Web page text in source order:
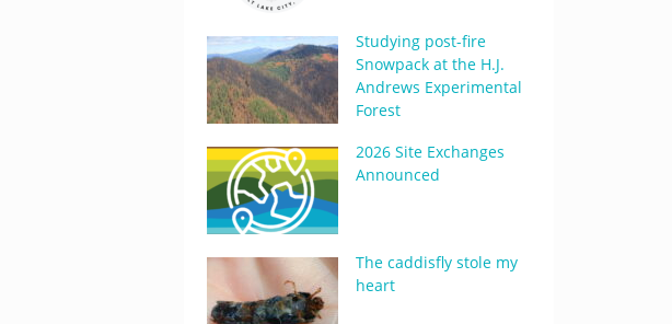
Studying post-fire
Snowpack at the H.J.
Andrews Experimental
Forest
2026 Site Exchanges
Announced
The caddisfly stole my
heart